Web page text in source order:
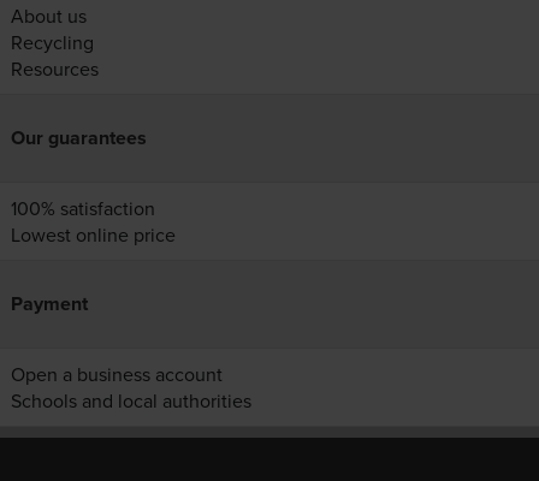
About us
Recycling
Resources
Our guarantees
100% satisfaction
Lowest online price
Payment
Open a business account
Schools and local authorities